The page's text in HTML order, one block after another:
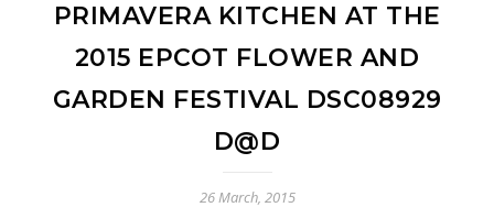
PRIMAVERA KITCHEN AT THE
2015 EPCOT FLOWER AND
GARDEN FESTIVAL DSC08929
D@D
26 March, 2015